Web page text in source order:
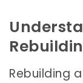
Rebuilding